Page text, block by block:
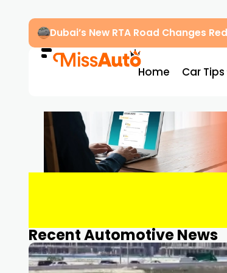
Dubai’s New RTA Road Changes
Home Car Tips
Recent Automotive News